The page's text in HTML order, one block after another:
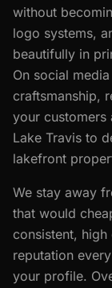
without
logo systems,
beautifully in
On social
craftsmanship,
your customers
Lake Travis to
lakefront
We stay away
that would
consistent,
reputation
your profile.